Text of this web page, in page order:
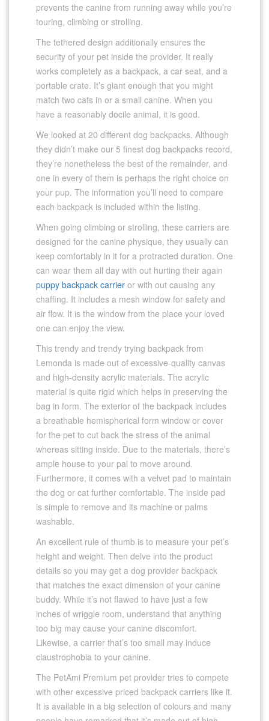
prevents the canine from running away while you’re
touring, climbing or strolling.
The tethered design additionally ensures the
security of your pet inside the provider. It really
works completely as a backpack, a car seat, and a
portable crate. It’s giant enough that you might
match two cats in or a small canine. When you
have a reasonably docile animal, it is good.
We looked at 20 different dog backpacks. Although
they didn’t make our 5 finest dog backpacks record,
they’re nonetheless the best of the remainder, and
one in every of them is perhaps the right choice on
your pup. The information you’ll need to compare
each backpack is included within the listing.
When going climbing or strolling, these carriers are
designed for the canine physique, they usually can
keep comfortably in it for a protracted duration. One
can wear them all day with out hurting their again
puppy backpack carrier or with out causing any
chaffing. It includes a mesh window for safety and
air flow. It is the window from the place your loved
one can enjoy the view.
This trendy and trendy trying backpack from
Lemonda is made out of excessive-quality canvas
and high-density acrylic materials. The acrylic
material is quite rigid which helps in preserving the
bag in form. The exterior of the backpack includes
a breathable hemispherical form window or cover
for the pet to cut back the stress of the animal
whereas sitting inside. Due to the materials, there’s
ample house to your pal to move around.
Furthermore, it comes with a velvet pad to maintain
the dog or cat further comfortable. The inside pad
is simple to remove and its machine or palms
washable.
An excellent rule of thumb is to measure your pet’s
height and weight. Then delve into the product
details so you may get a dog provider backpack
that matches the exact dimension of your canine
buddy. While it’s not flawed to have just a few
inches of wriggle room, understand that anything
too big may cause your canine discomfort.
Likewise, a carrier that’s too small may induce
claustrophobia to your canine.
The PetAmi Premium pet provider tries to compete
with other excessive priced backpack carriers like it.
It is available in a big selection of colours and many